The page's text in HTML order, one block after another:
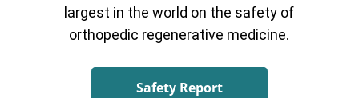
largest in the world on the safety of
orthopedic regenerative medicine.
Safety Report